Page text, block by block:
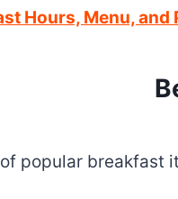
Hours, Menu, and
popular breakfast